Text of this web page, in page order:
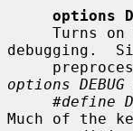
options
debugging.
options DEBUG
#define
Much of the